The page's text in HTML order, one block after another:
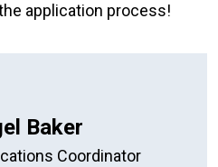
application process!
Baker
Coordinator